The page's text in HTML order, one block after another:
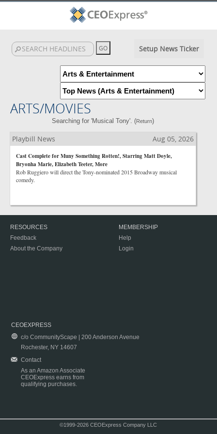
Setup News Ticker
ARTS/MOVIES
Searching for 'Musical Tony'. (Return)
Playbill News Aug 05, 2026
Cast Complete for Muny Something Rotten!, Starring Matt Doyle,
Bryonha Marie, Elizabeth Teeter, More
Rob Ruggiero will direct the Tony-nominated 2015 Broadway musical
comedy.
RESOURCES
Feedback
About the Company
MEMBERSHIP
Help
Login
CEOEXPRESS
c/o CommunityScape | 200 Anderson Avenue
Rochester, NY 14607
Contact
As an Amazon Associate
CEOExpress earns from
qualifying purchases.
©1999-2026 CEOExpress Company LLC